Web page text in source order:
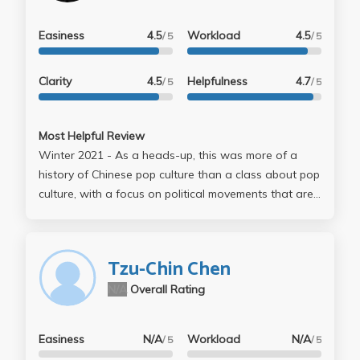
Easiness 4.5/ 5
Clarity 4.5/ 5
Workload 4.5/ 5
Helpfulness 4.7/ 5
Most Helpful Review
Winter 2021 - As a heads-up, this was more of a
history of Chinese pop culture than a class about pop
culture, with a focus on political movements that are
little of the class dealt with stuff from after 1990. Not
sure if it was me being burnt out from COVID, but
quite honestly, the class felt like a slog. Organization
wasn't quite there; I was frequently confused about
stuff was due. Furthermore, lectures were quite long.
Tzu-Chin Chen
Overall Rating
Easiness N/A/ 5 Workload N/A/ 5